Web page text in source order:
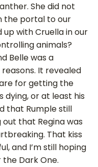
She did not
the portal to our
up with Cruella in our
animals?
Belle was a
It revealed
for getting the
dying, or at least his
that Rumple still
out that Regina was
That kiss
and I’m still hoping
Dark One.